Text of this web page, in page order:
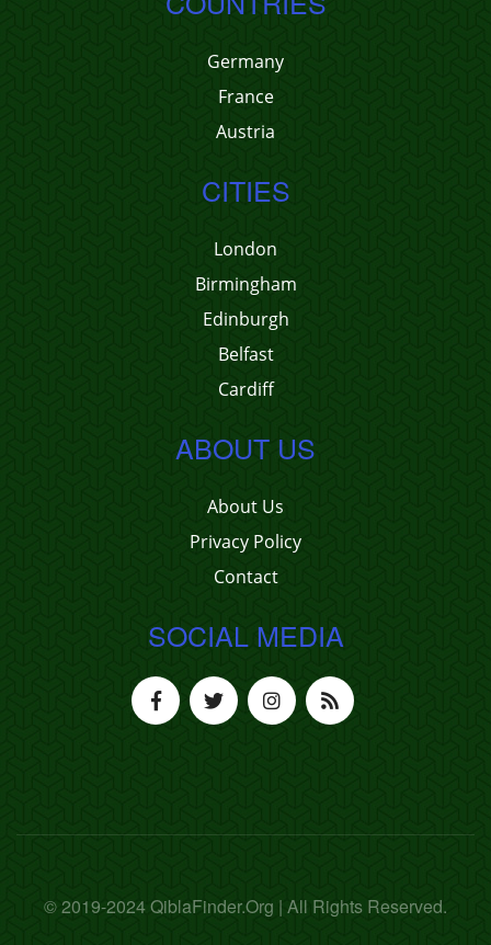
Germany
France
Austria
CITIES
London
Birmingham
Edinburgh
Belfast
Cardiff
ABOUT US
About Us
Privacy Policy
Contact
SOCIAL MEDIA
© 2019-2024 QiblaFinder.Org | All Rights Reserved.